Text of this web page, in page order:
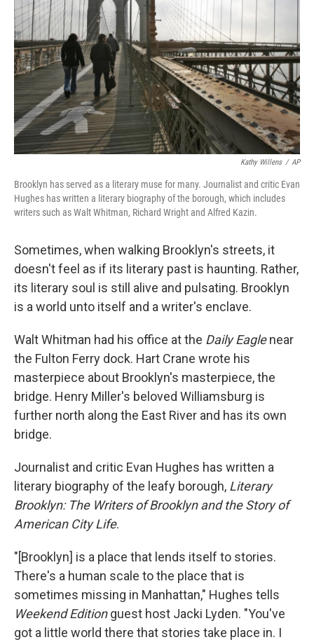
Kathy Willens / AP
Brooklyn has served as a literary muse for many. Journalist and critic Evan
Hughes has written a literary biography of the borough, which includes
writers such as Walt Whitman, Richard Wright and Alfred Kazin.
Sometimes, when walking Brooklyn's streets, it
doesn't feel as if its literary past is haunting. Rather,
its literary soul is still alive and pulsating. Brooklyn
is a world unto itself and a writer's enclave.
Walt Whitman had his office at the Daily Eaglenear
the Fulton Ferry dock. Hart Crane wrote his
masterpiece about Brooklyn's masterpiece, the
bridge. Henry Miller's beloved Williamsburg is
further north along the East River and has its own
bridge.
Journalist and critic Evan Hughes has written a
literary biography of the leafy borough, Literary
Brooklyn: The Writers of Brooklyn and the Story of
American City Life.
"[Brooklyn] is a place that lends itself to stories.
There's a human scale to the place that is
sometimes missing in Manhattan," Hughes tells
Weekend Editionguest host Jacki Lyden. "You've
got a little world there that stories take place in. I